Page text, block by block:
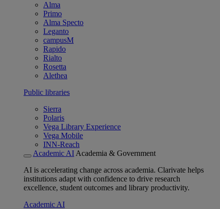
Alma
Primo
Alma Specto
Leganto
campusM
Rapido
Rialto
Rosetta
Alethea
Public libraries
Sierra
Polaris
Vega Library Experience
Vega Mobile
INN-Reach
Academic AI Academia & Government
AI is accelerating change across academia. Clarivate helps
institutions adapt with confidence to drive research
excellence, student outcomes and library productivity.
Academic AI